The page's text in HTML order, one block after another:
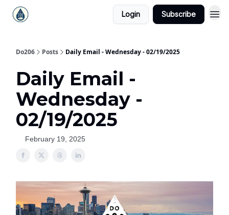
Login Subscribe
Do206 Posts Daily Email - Wednesday - 02/19/2025
Daily Email -
Wednesday -
02/19/2025
February 19, 2025